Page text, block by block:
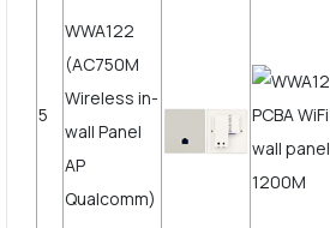
5
WWA122
(AC750M
Wireless in-
wall Panel
AP
Qualcomm)